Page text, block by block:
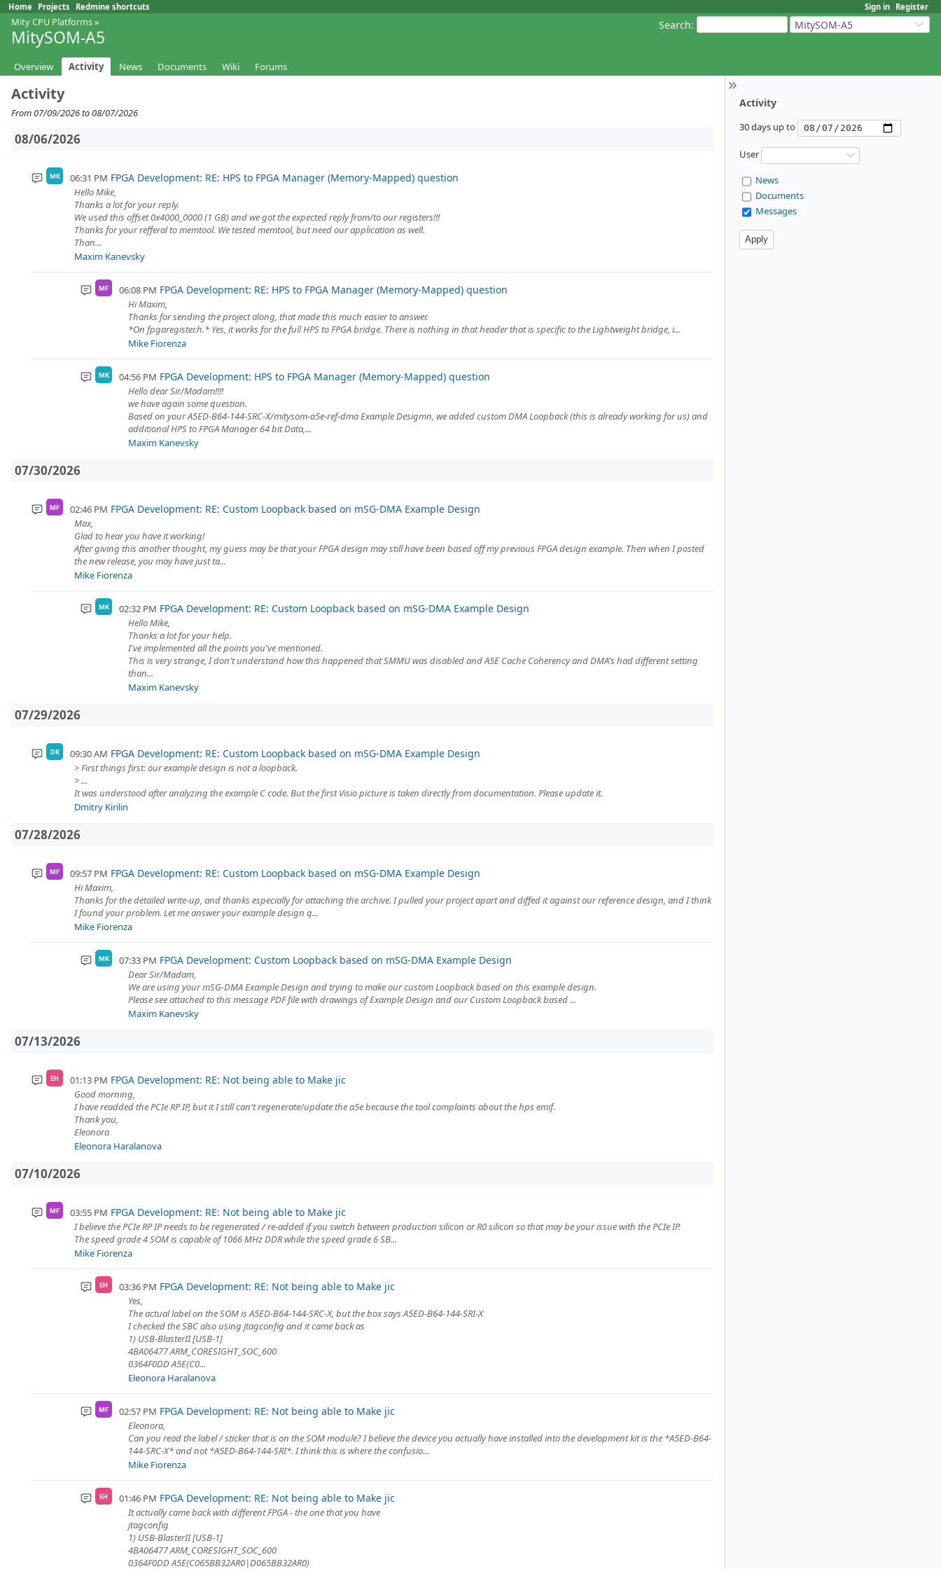
Sign in Register
Home Projects Redmine shortcuts
Search: MitySOM-A5
Mity CPU Platforms»
MitySOM-A5
Overview Activity News Documents Wiki Forums
Activity
30 days up to
User
News
Documents
Messages
Activity
From 07/09/2026 to 08/07/2026
08/06/2026
MK 06:31 PM FPGA Development: RE: HPS to FPGA Manager (Memory-Mapped) question
Hello Mike,
Thanks a lot for your reply.
We used this offset 0x4000_0000 (1 GB) and we got the expected reply from/to our registers!!!
Thanks for your refferal to memtool. We tested memtool, but need our application as well.
Than...
Maxim Kanevsky
MF 06:08 PM FPGA Development: RE: HPS to FPGA Manager (Memory-Mapped) question
Hi Maxim,
Thanks for sending the project along, that made this much easier to answer.
*On fpgaregister.h.* Yes, it works for the full HPS to FPGA bridge. There is nothing in that header that is specific to the Lightweight bridge, i...
Mike Fiorenza
MK 04:56 PM FPGA Development: HPS to FPGA Manager (Memory-Mapped) question
Hello dear Sir/Madam!!!!
we have again some question.
Based on your A5ED-B64-144-SRC-X/mitysom-a5e-ref-dma Example Desigmn, we added custom DMA Loopback (this is already working for us) and
additional HPS to FPGA Manager 64 bit Data,...
Maxim Kanevsky
07/30/2026
MF 02:46 PM FPGA Development: RE: Custom Loopback based on mSG-DMA Example Design
Max,
Glad to hear you have it working!
After giving this another thought, my guess may be that your FPGA design may still have been based off my previous FPGA design example. Then when I posted
the new release, you may have just ta...
Mike Fiorenza
MK 02:32 PM FPGA Development: RE: Custom Loopback based on mSG-DMA Example Design
Hello Mike,
Thanks a lot for your help.
I've implemented all the points you've mentioned.
This is very strange, I don't understand how this happened that SMMU was disabled and A5E Cache Coherency and DMA's had different setting
than...
Maxim Kanevsky
07/29/2026
DK 09:30 AM FPGA Development: RE: Custom Loopback based on mSG-DMA Example Design
> First things first: our example design is not a loopback.
> ...
It was understood after analyzing the example C code. But the first Visio picture is taken directly from documentation. Please update it.
Dmitry Kirilin
07/28/2026
MF 09:57 PM FPGA Development: RE: Custom Loopback based on mSG-DMA Example Design
Hi Maxim,
Thanks for the detailed write-up, and thanks especially for attaching the archive. I pulled your project apart and diffed it against our reference design, and I think
I found your problem. Let me answer your example design q...
Mike Fiorenza
MK 07:33 PM FPGA Development: Custom Loopback based on mSG-DMA Example Design
Dear Sir/Madam,
We are using your mSG-DMA Example Design and trying to make our custom Loopback based on this example design.
Please see attached to this message PDF file with drawings of Example Design and our Custom Loopback based ...
Maxim Kanevsky
07/13/2026
EH 01:13 PM FPGA Development: RE: Not being able to Make jic
Good morning,
I have readded the PCIe RP IP, but it I still can't regenerate/update the a5e because the tool complaints about the hps emif.
Thank you,
Eleonora
Eleonora Haralanova
07/10/2026
MF 03:55 PM FPGA Development: RE: Not being able to Make jic
I believe the PCIe RP IP needs to be regenerated / re-added if you switch between production silicon or R0 silicon so that may be your issue with the PCIe IP.
The speed grade 4 SOM is capable of 1066 MHz DDR while the speed grade 6 SB...
Mike Fiorenza
EH 03:36 PM FPGA Development: RE: Not being able to Make jic
Yes,
The actual label on the SOM is A5ED-B64-144-SRC-X, but the box says A5ED-B64-144-SRI-X
I checked the SBC also using jtagconfig and it came back as
1) USB-BlasterII [USB-1]
4BA06477 ARM_CORESIGHT_SOC_600
0364F0DD A5E(C0...
Eleonora Haralanova
MF 02:57 PM FPGA Development: RE: Not being able to Make jic
Eleonora,
Can you read the label / sticker that is on the SOM module? I believe the device you actually have installed into the development kit is the *A5ED-B64-
144-SRC-X* and not *A5ED-B64-144-SRI*. I think this is where the confusio...
Mike Fiorenza
EH 01:46 PM FPGA Development: RE: Not being able to Make jic
It actually came back with different FPGA - the one that you have
jtagconfig
1) USB-BlasterII [USB-1]
4BA06477 ARM_CORESIGHT_SOC_600
0364F0DD A5E(C065BB32AR0|D065BB32AR0)